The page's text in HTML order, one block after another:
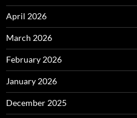
April 2026
March 2026
February 2026
January 2026
December 2025